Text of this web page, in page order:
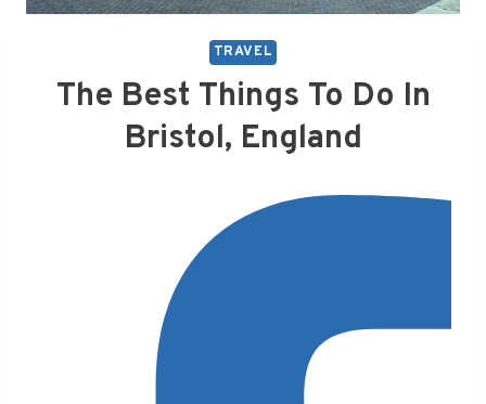
TRAVEL
The Best Things To Do In
Bristol, England